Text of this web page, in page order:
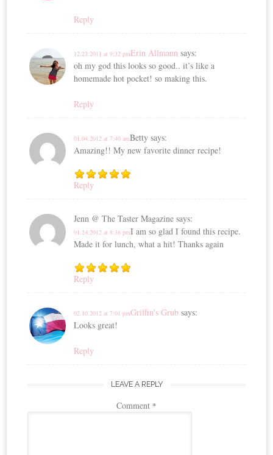
Reply
Erin Allmann says:
12.23.2011 at 9:32 pm
oh my god this looks so good.. it’s like a
homemade hot pocket! so making this.
Reply
Betty says:
01.04.2012 at 7:40 am
Amazing!! My new favorite dinner recipe!
Reply
Jenn @ The Taster Magazine says:
01.24.2012 at 8:36 pmI am so glad I found this recipe.
Made it for lunch, what a hit! Thanks again
Reply
Griffin's Grub says:
02.10.2012 at 7:01 pm
Looks great!
Reply
LEAVE A REPLY
Comment *